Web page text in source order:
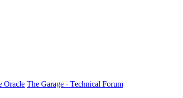
Oracle The Garage - Technical Forum